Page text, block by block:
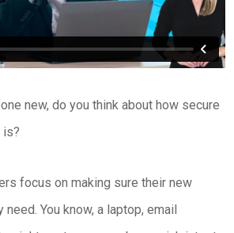
new, do you think about how secure
is?
focus on making sure their new
You know, a laptop, email